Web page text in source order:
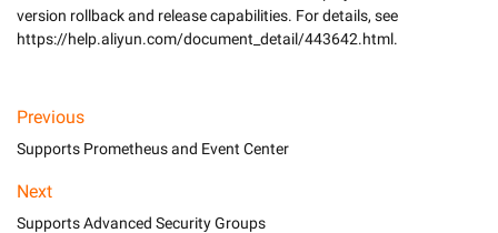
version rollback and release capabilities. For details, see
Previous
Supports Prometheus and Event Center
Next
Supports Advanced Security Groups